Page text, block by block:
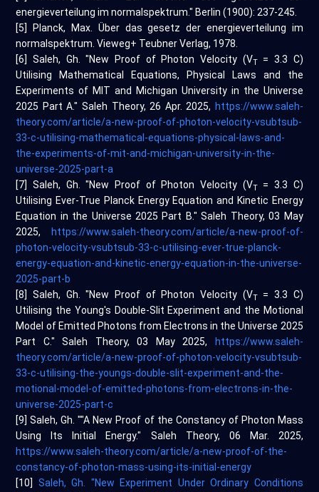
energieverteilung im normalspektrum." Berlin (1900): 237-245.
[5] Planck, Max. Über das gesetz der energieverteilung im
normalspektrum. Vieweg+ Teubner Verlag, 1978.
[6] Saleh, Gh. "New Proof of Photon Velocity (VT= 3.3 C)
Utilising Mathematical Equations, Physical Laws and the
Experiments of MIT and Michigan University in the Universe
2025 Part A." Saleh Theory, 26 Apr. 2025, https://www.saleh-
theory.com/article/a-new-proof-of-photon-velocity-vsubtsub-
33-c-utilising-mathematical-equations-physical-laws-and-
the-experiments-of-mit-and-michigan-university-in-the-
universe-2025-part-a
[7] Saleh, Gh. "New Proof of Photon Velocity (VT= 3.3 C)
Utilising Ever-True Planck Energy Equation and Kinetic Energy
Equation in the Universe 2025 Part B." Saleh Theory, 03 May
2025,
https://www.saleh-theory.com/article/a-new-proof-of-
photon-velocity-vsubtsub-33-c-utilising-ever-true-planck-
energy-equation-and-kinetic-energy-equation-in-the-universe-
2025-part-b
[8] Saleh, Gh. "New Proof of Photon Velocity (VT= 3.3 C)
Utilising the Young's Double-Slit Experiment and the Motional
Model of Emitted Photons from Electrons in the Universe 2025
Part C." Saleh Theory, 03 May 2025,
https://www.saleh-
theory.com/article/a-new-proof-of-photon-velocity-vsubtsub-
33-c-utilising-the-youngs-double-slit-experiment-and-the-
motional-model-of-emitted-photons-from-electrons-in-the-
universe-2025-part-c
[9] Saleh, Gh. ""A New Proof of the Constancy of Photon Mass
Using Its Initial Energy." Saleh Theory, 06 Mar. 2025,
https://www.saleh-theory.com/article/a-new-proof-of-the-
constancy-of-photon-mass-using-its-initial-energy
[10] Saleh, Gh. "New Experiment Under Ordinary Conditions